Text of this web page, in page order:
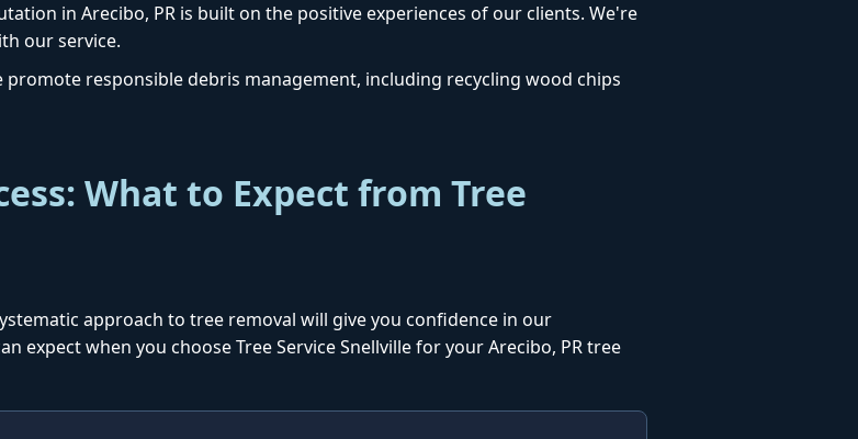
in Arecibo, PR is built on the positive experiences of our clients. We're
our service.
promote responsible debris management, including recycling wood chips
What to Expect from Tree
approach to tree removal will give you confidence in our
expect when you choose Tree Service Snellville for your Arecibo, PR tree
now to get connected to a